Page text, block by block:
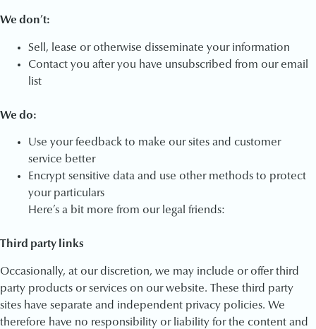
We don’t:
Sell, lease or otherwise disseminate your information
Contact you after you have unsubscribed from our email
list
We do:
Use your feedback to make our sites and customer
service better
Encrypt sensitive data and use other methods to protect
your particulars
Here’s a bit more from our legal friends:
Third party links
Occasionally, at our discretion, we may include or offer third
party products or services on our website. These third party
sites have separate and independent privacy policies. We
therefore have no responsibility or liability for the content and